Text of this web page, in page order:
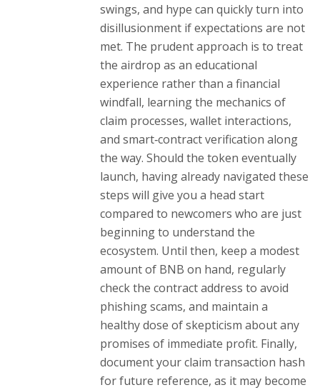
swings, and hype can quickly turn into
disillusionment if expectations are not
met. The prudent approach is to treat
the airdrop as an educational
experience rather than a financial
windfall, learning the mechanics of
claim processes, wallet interactions,
and smart‑contract verification along
the way. Should the token eventually
launch, having already navigated these
steps will give you a head start
compared to newcomers who are just
beginning to understand the
ecosystem. Until then, keep a modest
amount of BNB on hand, regularly
check the contract address to avoid
phishing scams, and maintain a
healthy dose of skepticism about any
promises of immediate profit. Finally,
document your claim transaction hash
for future reference, as it may become